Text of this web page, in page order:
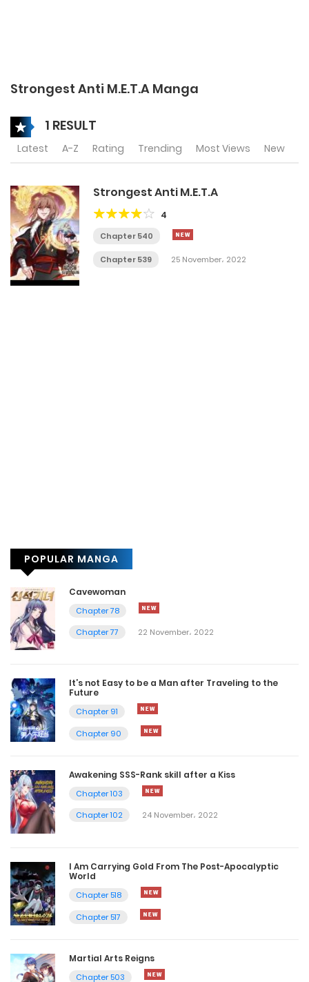
Strongest Anti M.E.T.A Manga
1 RESULT
Latest A-Z Rating Trending Most Views New
Strongest Anti M.E.T.A
4
Chapter 540
Chapter 539 25 November، 2022
POPULAR MANGA
Cavewoman
Chapter 78
Chapter 77
22 November، 2022
It’s not Easy to be a Man after Traveling to the
Future
Chapter 91
Chapter 90
Awakening SSS-Rank skill after a Kiss
Chapter 103
Chapter 102
24 November، 2022
I Am Carrying Gold From The Post-Apocalyptic
World
Chapter 518
Chapter 517
Martial Arts Reigns
Chapter 503